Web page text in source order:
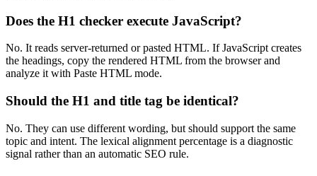
Does the H1 checker execute JavaScript?
No. It reads server-returned or pasted HTML. If JavaScript creates
the headings, copy the rendered HTML from the browser and
analyze it with Paste HTML mode.
Should the H1 and title tag be identical?
No. They can use different wording, but should support the same
topic and intent. The lexical alignment percentage is a diagnostic
signal rather than an automatic SEO rule.